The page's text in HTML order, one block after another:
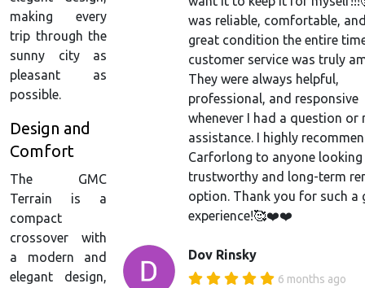
was reliable, comfortable,
great condition the entire
customer service was truly
They were always helpful,
professional, and responsive
whenever I had a question or
assistance. I highly
Carforlong to anyone
trustworthy and long-term
option. Thank you for such a
experience!🥰❤️❤️
Dov Rinsky
6 months ago
making every
trip through the
sunny city as
pleasant as
possible.
Design and
Comfort
The GMC
Terrain is a
compact
crossover with
a modern and
elegant design,